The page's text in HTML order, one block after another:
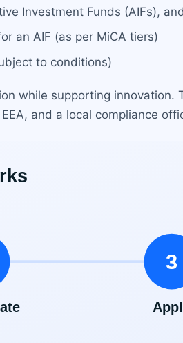
Investment Funds (AIFs),
an AIF (as per MiCA tiers)
to conditions)
while supporting innovation.
and a local compliance